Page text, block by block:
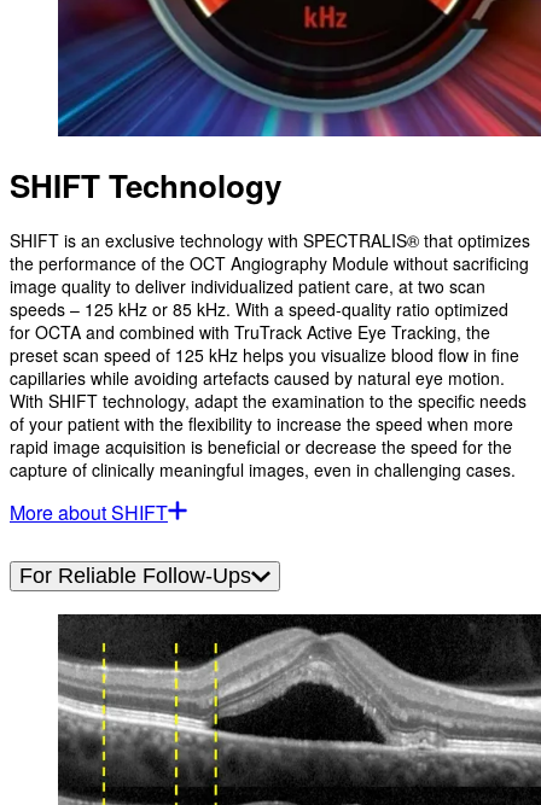
SHIFT Technology
SHIFT is an exclusive technology with SPECTRALIS® that optimizes
the performance of the OCT Angiography Module without sacrificing
image quality to deliver individualized patient care, at two scan
speeds – 125 kHz or 85 kHz. With a speed-quality ratio optimized
for OCTA and combined with TruTrack Active Eye Tracking, the
preset scan speed of 125 kHz helps you visualize blood flow in fine
capillaries while avoiding artefacts caused by natural eye motion.
With SHIFT technology, adapt the examination to the specific needs
of your patient with the flexibility to increase the speed when more
rapid image acquisition is beneficial or decrease the speed for the
capture of clinically meaningful images, even in challenging cases.
More about SHIFT
For Reliable Follow-Ups